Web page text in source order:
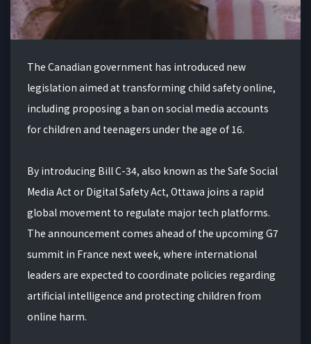
The Canadian government has introduced new
legislation aimed at transforming child safety online,
including proposing a ban on social media accounts
for children and teenagers under the age of 16.
By introducing Bill C-34, also known as the Safe Social
Media Act or Digital Safety Act, Ottawa joins a rapid
global movement to regulate major tech platforms.
The announcement comes ahead of the upcoming G7
summit in France next week, where international
leaders are expected to coordinate policies regarding
artificial intelligence and protecting children from
online harm.